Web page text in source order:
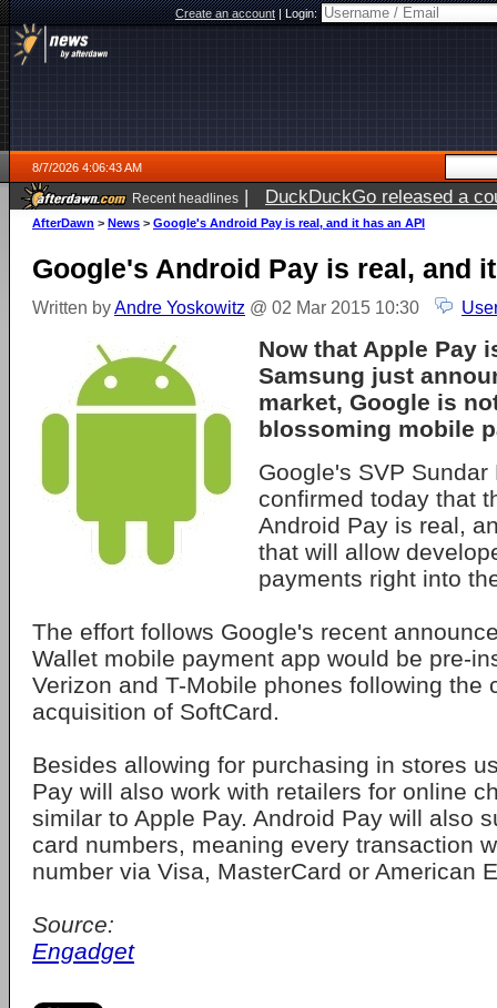
Create an account|Login:
8/7/2026 4:06:43 AM
Recent headlines | DuckDuckGo released a
ago
AfterDawn > News > Google's Android Pay is real, and it has an API
Google's Android Pay is real, and
Written byAndre Yoskowitz @ 02 Mar 2015 10:30
Now that Apple Pay
Samsung just
market, Google is
blossoming mobile
Google's SVP Sundar
confirmed today that
Android Pay is real,
that will allow
payments right into
The effort follows Google's recent
Wallet mobile payment app would be pre-
Verizon and T-Mobile phones following the
acquisition of SoftCard.
Besides allowing for purchasing in stores
Pay will also work with retailers for online
similar to Apple Pay. Android Pay will also
card numbers, meaning every transaction
number via Visa, MasterCard or American
Source:
Engadget